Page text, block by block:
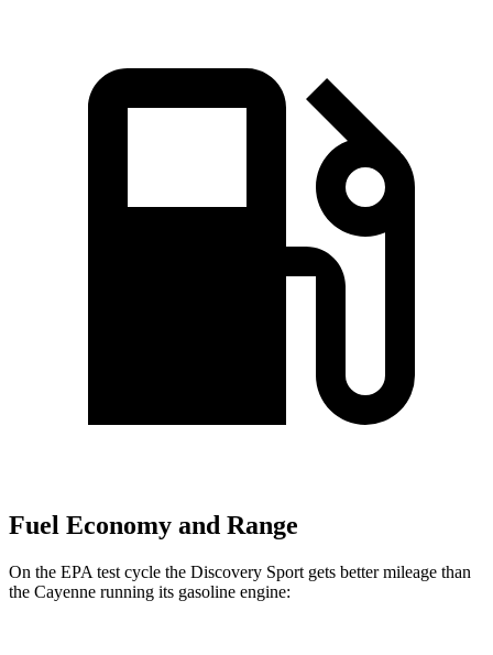
Fuel Economy and Range
On the EPA test cycle the Discovery Sport gets better mileage than
the Cayenne running its gasoline engine: